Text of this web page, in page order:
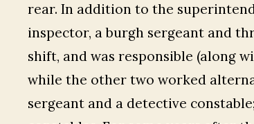
rear. In addition to the
inspector, a burgh sergeant and
shift, and was responsible (along
while the other two worked
sergeant and a detective